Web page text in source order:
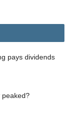
pays dividends
peaked?